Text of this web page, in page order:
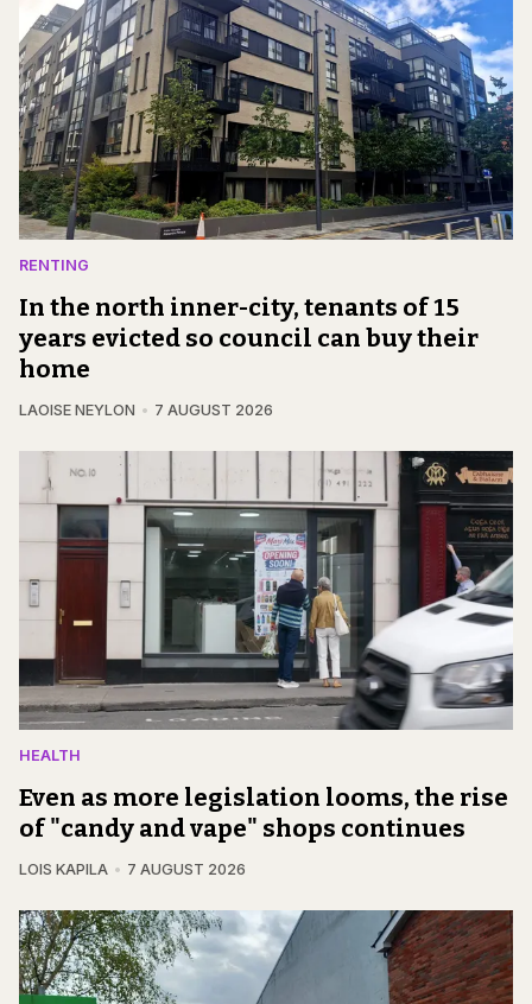
RENTING
In the north inner-city, tenants of 15
years evicted so council can buy their
home
LAOISE NEYLON 7 AUGUST 2026
HEALTH
Even as more legislation looms, the rise
of "candy and vape" shops continues
LOIS KAPILA 7 AUGUST 2026